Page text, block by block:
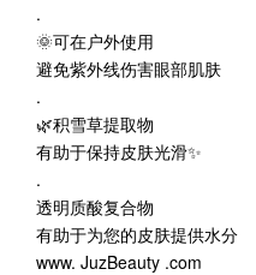
.
🌞可在户外使用
避免紫外线伤害眼部肌肤
.
🌿积雪草提取物
有助于保持皮肤光滑✨
.
透明质酸复合物
有助于为您的皮肤提供水分
www. JuzBeauty .com